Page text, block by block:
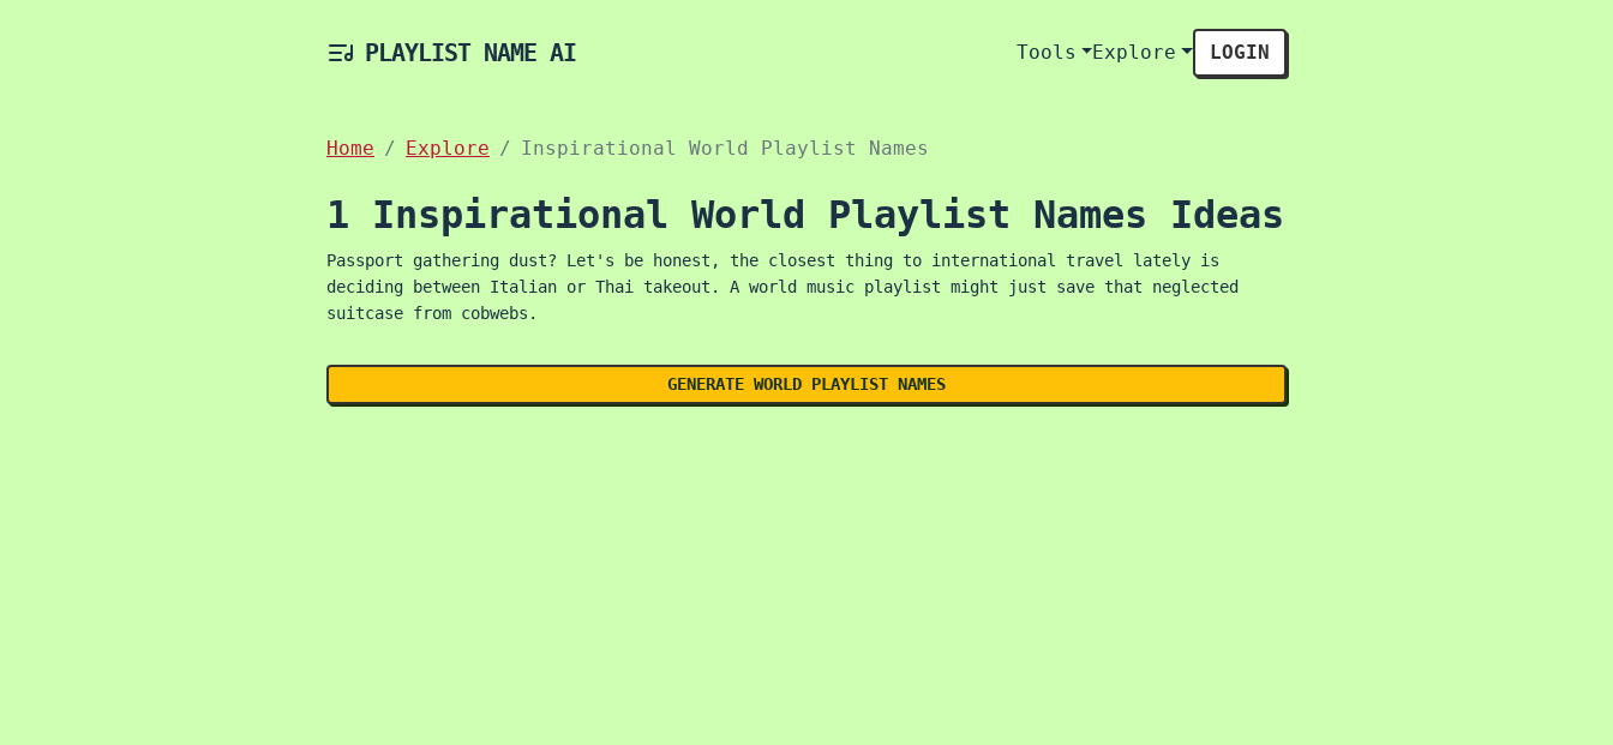
PLAYLIST NAME AI Tools Explore LOGIN
Home Explore Inspirational World Playlist Names
1 Inspirational World Playlist Names Ideas
Passport gathering dust? Let's be honest, the closest thing to international travel lately is
deciding between Italian or Thai takeout. A world music playlist might just save that neglected
suitcase from cobwebs.
GENERATE WORLD PLAYLIST NAMES